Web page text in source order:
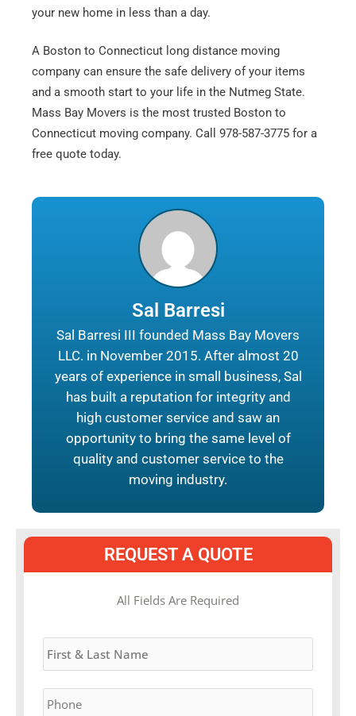
your new home in less than a day.
A Boston to Connecticut long distance moving
company can ensure the safe delivery of your items
and a smooth start to your life in the Nutmeg State.
Mass Bay Movers is the most trusted Boston to
Connecticut moving company. Call 978-587-3775 for a
free quote today.
Sal Barresi
Sal Barresi III founded Mass Bay Movers
LLC. in November 2015. After almost 20
years of experience in small business, Sal
has built a reputation for integrity and
high customer service and saw an
opportunity to bring the same level of
quality and customer service to the
moving industry.
REQUEST A QUOTE
All Fields Are Required
Name *
Phone *
DD
slash